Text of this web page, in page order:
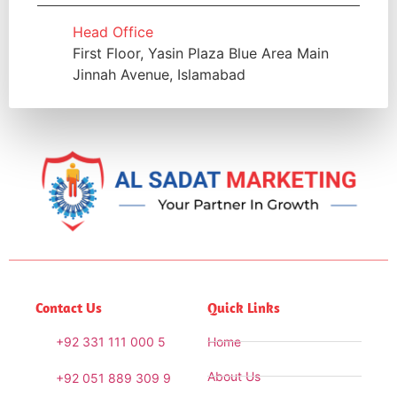
Head Office
First Floor, Yasin Plaza Blue Area Main
Jinnah Avenue, Islamabad
Contact Us
+92 331 111 000 5
+92 051 889 309 9
Quick Links
Home
About Us